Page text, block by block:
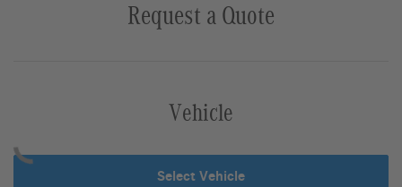
Request a Quote
Vehicle
Select Vehicle